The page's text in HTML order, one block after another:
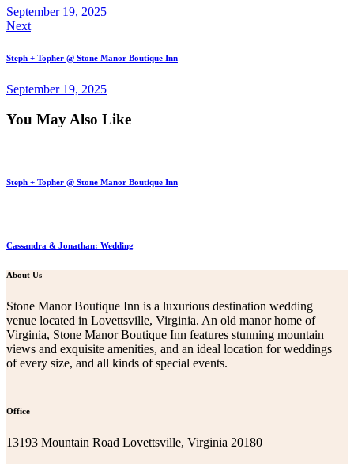
September 19, 2025
Next
Steph + Topher @ Stone Manor Boutique Inn
September 19, 2025
You May Also Like
Steph + Topher @ Stone Manor Boutique Inn
Cassandra & Jonathan: Wedding
About Us
Stone Manor Boutique Inn is a luxurious destination wedding
venue located in Lovettsville, Virginia. An old manor home of
Virginia, Stone Manor Boutique Inn features stunning mountain
views and exquisite amenities, and an ideal location for weddings
of every size, and all kinds of special events.
Office
13193 Mountain Road Lovettsville, Virginia 20180